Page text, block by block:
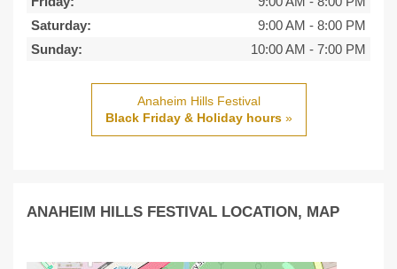
Saturday:
9:00 AM - 8:00 PM
Sunday:
10:00 AM - 7:00 PM
Anaheim Hills Festival
Black Friday & Holiday hours»
ANAHEIM HILLS FESTIVAL LOCATION, MAP